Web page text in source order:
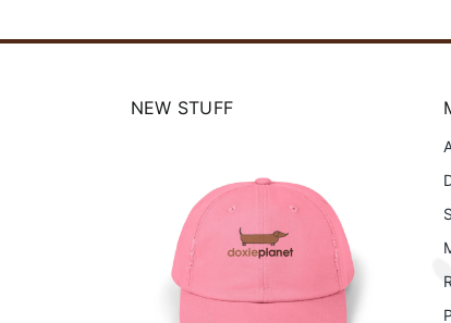
NEW STUFF
Doxie Planet
Canvas Tote Bag